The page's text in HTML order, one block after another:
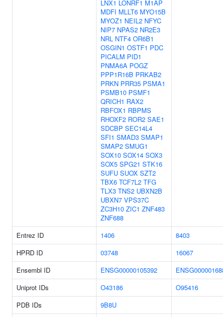
LNX1 LONRF1 M1AP
MDFI MLLT6 MYO15B
MYOZ1 NEIL2 NFYC
NIP7 NPAS2 NR2E3
NRL NTF4 OR6B1
OSGIN1 OSTF1 PDC
PICALM PID1
PNMA6A POGZ
PPP1R16B PRKAB2
PRKN PRR35 PSMA1
PSMB10 PSMF1
QRICH1 RAX2
RBFOX1 RBPMS
RHOXF2 ROR2 SAE1
SDCBP SEC14L4
SFI1 SMAD3 SMAP1
SMAP2 SMUG1
SOX10 SOX14 SOX3
SOX5 SPG21 STK16
SUFU SUOX SZT2
TBX6 TCF7L2 TFG
TLX3 TNS2 UBXN2B
UBXN7 VPS37C
ZC3H10 ZIC1 ZNF483
ZNF688
Entrez ID 1406
8403
HPRD ID
03748
16067
Ensembl ID
ENSG00000105392
Uniprot IDs
O43186
O95416
PDB IDs
9B8U